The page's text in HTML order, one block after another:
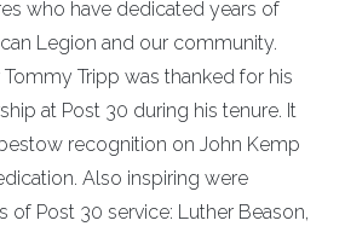
who have dedicated years of
Legion and our community.
Tripp was thanked for his
at Post 30 during his tenure. It
recognition on John Kemp
Also inspiring were
of Post 30 service: Luther Beason,